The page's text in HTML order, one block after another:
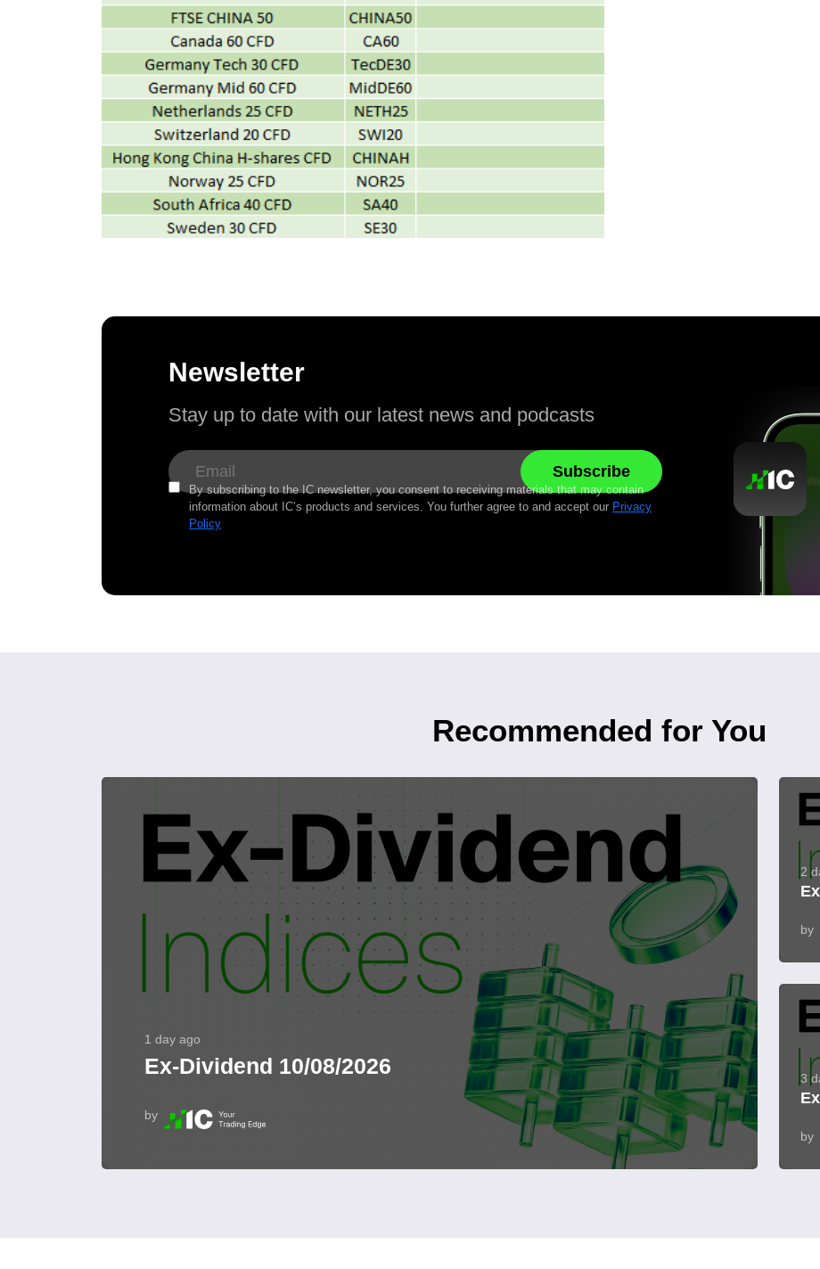
Newsletter
Stay up to date with our latest news and podcasts
By subscribing to the IC newsletter, you consent to receiving materials that may contain
information about IC’s products and services. You further agree to and accept our Privacy
Policy
Recommended for You
1 day ago
Ex-Dividend 10/08/2026
by
2
by
3
by